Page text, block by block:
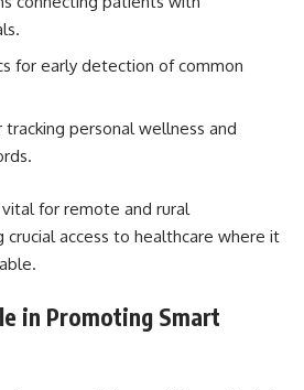
for early detection of common
personal wellness and
for remote and rural
crucial access to healthcare where it
in Promoting Smart